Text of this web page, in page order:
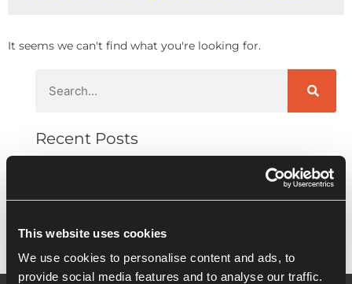
This website uses cookies
We use cookies to personalise content and ads, to
provide social media features and to analyse our traffic.
It seems we can't find what you're looking for.
Recent Posts
It seems we can't find what you're looking for.